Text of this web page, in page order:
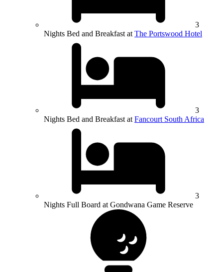
3
Nights Bed and Breakfast at The Portswood Hotel
3
Nights Bed and Breakfast at Fancourt South Africa
3
Nights Full Board at Gondwana Game Reserve